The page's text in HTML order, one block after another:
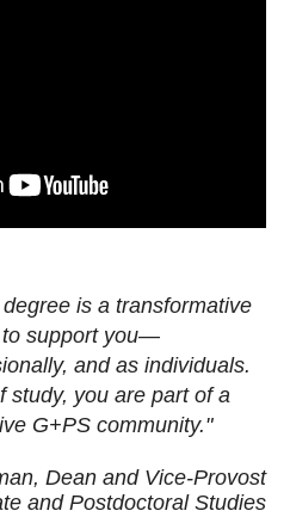
is a transformative
to support you—
and as individuals.
study, you are part of a
G+PS community."
Dean and Vice-Provost
and Postdoctoral Studies